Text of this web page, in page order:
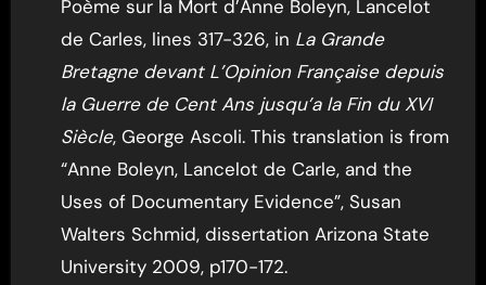
Poème sur la Mort d’Anne Boleyn, Lancelot
de Carles, lines 317-326, in La Grande
Bretagne devant L’Opinion Française depuis
la Guerre de Cent Ans jusqu’a la Fin du XVI
Siècle, George Ascoli. This translation is from
“Anne Boleyn, Lancelot de Carle, and the
Uses of Documentary Evidence”, Susan
Walters Schmid, dissertation Arizona State
University 2009, p170-172.